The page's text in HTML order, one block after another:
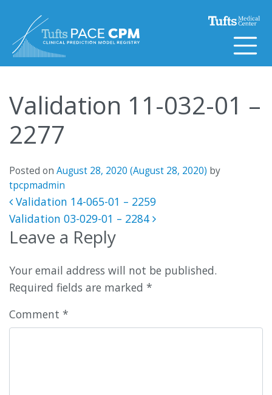
Validation 11-032-01 –
2277
Posted on August 28, 2020 (August 28, 2020) by
tpcpmadmin
Post navigation
Validation 14-065-01 – 2259
Validation 03-029-01 – 2284
Leave a Reply
Your email address will not be published.
Required fields are marked *
Comment *